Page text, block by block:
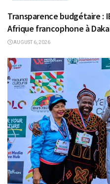
Transparence budgétaire :
Afrique francophone à
AUGUST 6, 2026